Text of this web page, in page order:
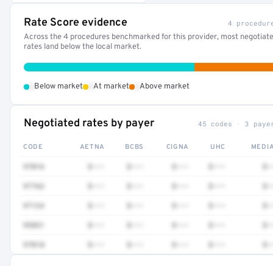
Rate Score evidence 4
Across the 4 procedures benchmarked for this provider, most
rates land below the local market.
Below market At market Above market
Negotiated rates by payer 45 codes · 3
CODE AETNA BCBS CIGNA UHC
97016
97763
97124
95851
97018